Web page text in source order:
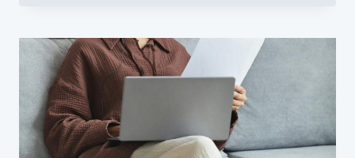
REACH:
SEO
TIPS
FOR
BLOGGERS